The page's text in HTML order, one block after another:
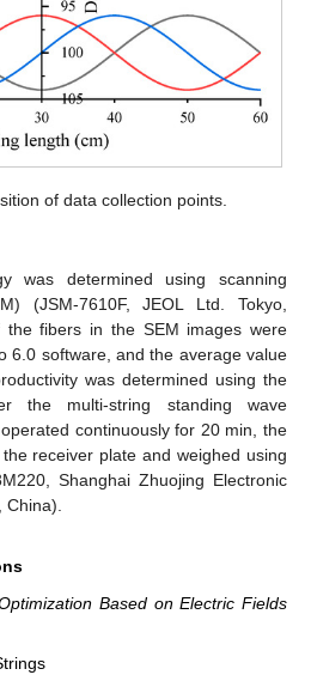
of data collection points.
was determined using scanning
(JSM-7610F, JEOL Ltd. Tokyo,
the fibers in the SEM images were
6.0 software, and the average value
was determined using the
the multi-string standing wave
continuously for 20 min, the
receiver plate and weighed using
Shanghai Zhuojing Electronic
China).
Based on Electric Fields